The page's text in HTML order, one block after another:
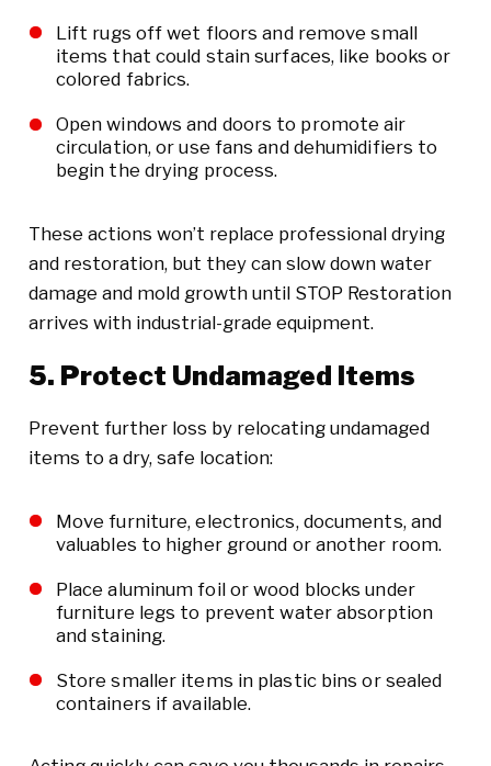
Lift rugs off wet floors and remove small
items that could stain surfaces, like books or
colored fabrics.
Open windows and doors to promote air
circulation, or use fans and dehumidifiers to
begin the drying process.
These actions won’t replace professional drying
and restoration, but they can slow down water
damage and mold growth until STOP Restoration
arrives with industrial-grade equipment.
5. Protect Undamaged Items
Prevent further loss by relocating undamaged
items to a dry, safe location:
Move furniture, electronics, documents, and
valuables to higher ground or another room.
Place aluminum foil or wood blocks under
furniture legs to prevent water absorption
and staining.
Store smaller items in plastic bins or sealed
containers if available.